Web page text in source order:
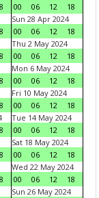
00
06 12
18
Sun 28 Apr 2024
00
06 12
18
Thu 2 May 2024
00
06 12
18
Mon 6 May 2024
00
06 12
18
Fri 10 May 2024
00
06 12
18
Tue 14 May 2024
00
06 12
18
Sat 18 May 2024
00
06 12
18
Wed 22 May 2024
00
06 12
18
Sun 26 May 2024